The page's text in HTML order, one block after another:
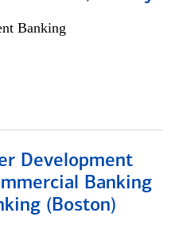
Banking
Development
Banking
(Boston)